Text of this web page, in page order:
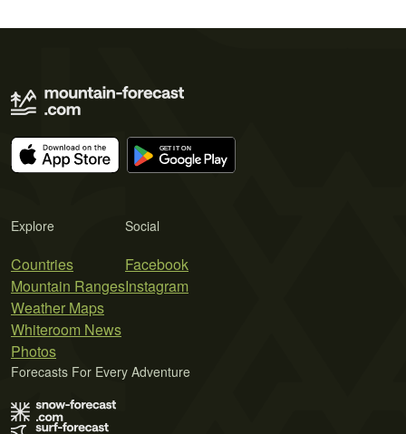
Explore
Countries
Mountain Ranges
Weather Maps
Whiteroom News
Photos
Social
Facebook
Instagram
Forecasts For Every Adventure